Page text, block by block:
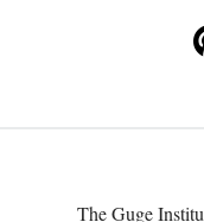
The Guge